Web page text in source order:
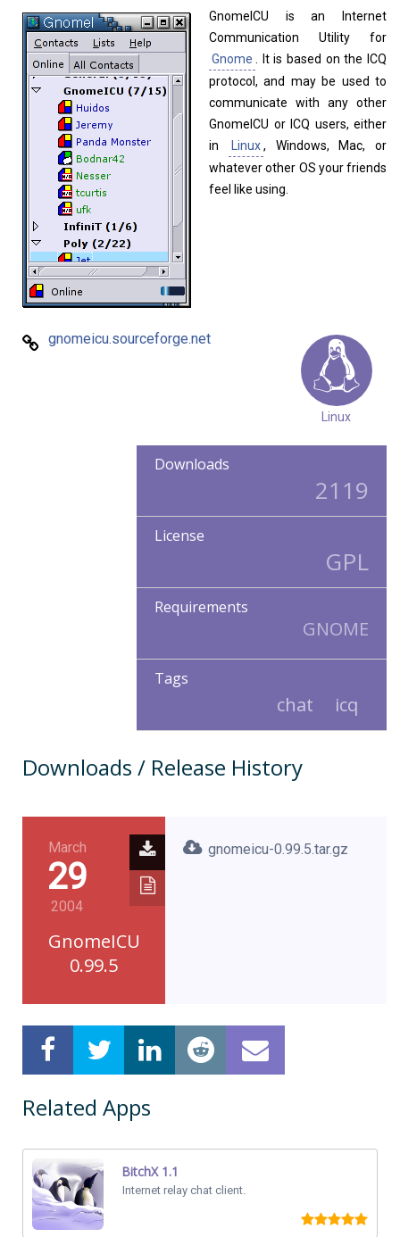
About
GnomeICU is an Internet
Communication Utility for
Gnome
. It is based on the ICQ
protocol, and may be used to
communicate with any other
GnomeICU or ICQ users, either
in
Linux , Windows, Mac, or
whatever other OS your friends
feel like using.
gnomeicu.sourceforge.net
Linux
Downloads
2119
License
GPL
Requirements
GNOME
Tags
icq
chat
Downloads / Release History
March
29
2004
GnomeICU
0.99.5
gnomeicu-0.99.5.tar.gz
Related Apps
BitchX 1.1
Internet relay chat client.